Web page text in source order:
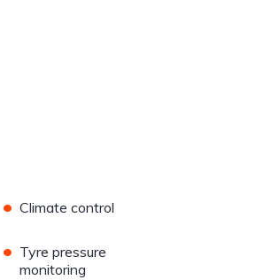
• Climate control
• Tyre pressure
monitoring